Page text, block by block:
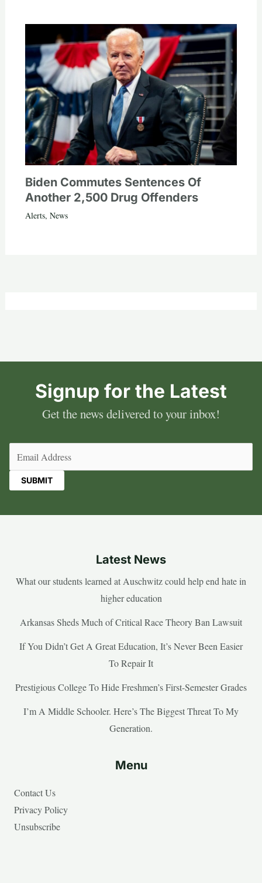
Biden Commutes Sentences Of
Another 2,500 Drug Offenders
Alerts, News
Signup for the Latest
Get the news delivered to your inbox!
Latest News
What our students learned at Auschwitz could help end hate in
higher education
Arkansas Sheds Much of Critical Race Theory Ban Lawsuit
If You Didn’t Get A Great Education, It’s Never Been Easier
To Repair It
Prestigious College To Hide Freshmen’s First-Semester Grades
I’m A Middle Schooler. Here’s The Biggest Threat To My
Generation.
Menu
Contact Us
Privacy Policy
Unsubscribe